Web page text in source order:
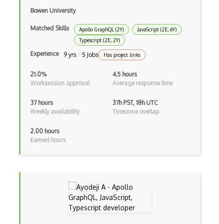
Cocoa
Cocoa Touch
Cocoapods
Cocoon
Code Reviews
Coding Standards
Command Line Interface
Bowen University
Matched Skills Apollo GraphQL (2Y)
JavaScript (2E, 6Y)
Typescript (2E, 2Y)
Experience 9 yrs · 5 Jobs Has project links
21.0%
Worksession approval
4.5 hours
Average response time
37 hours
Weekly availability
37h PST, 18h UTC
Timezone overlap
2.00 hours
Earned hours